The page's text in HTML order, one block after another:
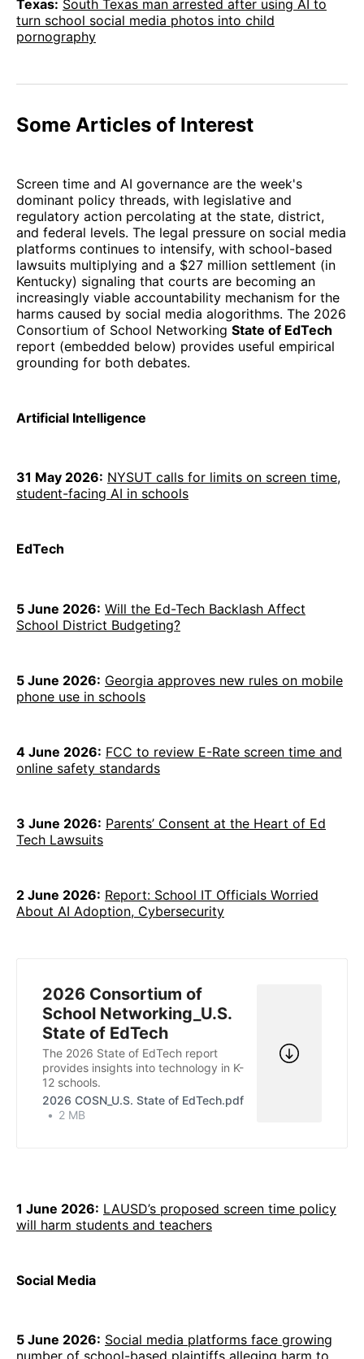
Texas: South Texas man arrested after using AI to
turn school social media photos into child
pornography
Some Articles of Interest
Screen time and AI governance are the week's
dominant policy threads, with legislative and
regulatory action percolating at the state, district,
and federal levels. The legal pressure on social media
platforms continues to intensify, with school-based
lawsuits multiplying and a $27 million settlement (in
Kentucky) signaling that courts are becoming an
increasingly viable accountability mechanism for the
harms caused by social media alogorithms. The 2026
Consortium of School Networking State of EdTech
report (embedded below) provides useful empirical
grounding for both debates.
Artificial Intelligence
31 May 2026: NYSUT calls for limits on screen time,
student-facing AI in schools
EdTech
5 June 2026: Will the Ed-Tech Backlash Affect
School District Budgeting?
5 June 2026: Georgia approves new rules on mobile
phone use in schools
4 June 2026: FCC to review E-Rate screen time and
online safety standards
3 June 2026: Parents’ Consent at the Heart of Ed
Tech Lawsuits
2 June 2026: Report: School IT Officials Worried
About AI Adoption, Cybersecurity
2026 Consortium of
School Networking_U.S.
State of EdTech
The 2026 State of EdTech report
provides insights into technology in K-
12 schools.
2026 COSN_U.S. State of EdTech.pdf
2 MB
1 June 2026: LAUSD’s proposed screen time policy
will harm students and teachers
Social Media
5 June 2026: Social media platforms face growing
number of school-based plaintiffs alleging harm to